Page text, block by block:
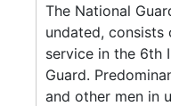
The National
undated,
service in the 6th
Guard.
and other men in